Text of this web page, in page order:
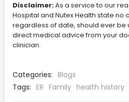
Disclaimer:As a service to our
Hospital and Nutex Health state no
regardless of date, should ever be
direct medical advice from your
clinician.
Categories: Blogs
Tags: ER Family health history